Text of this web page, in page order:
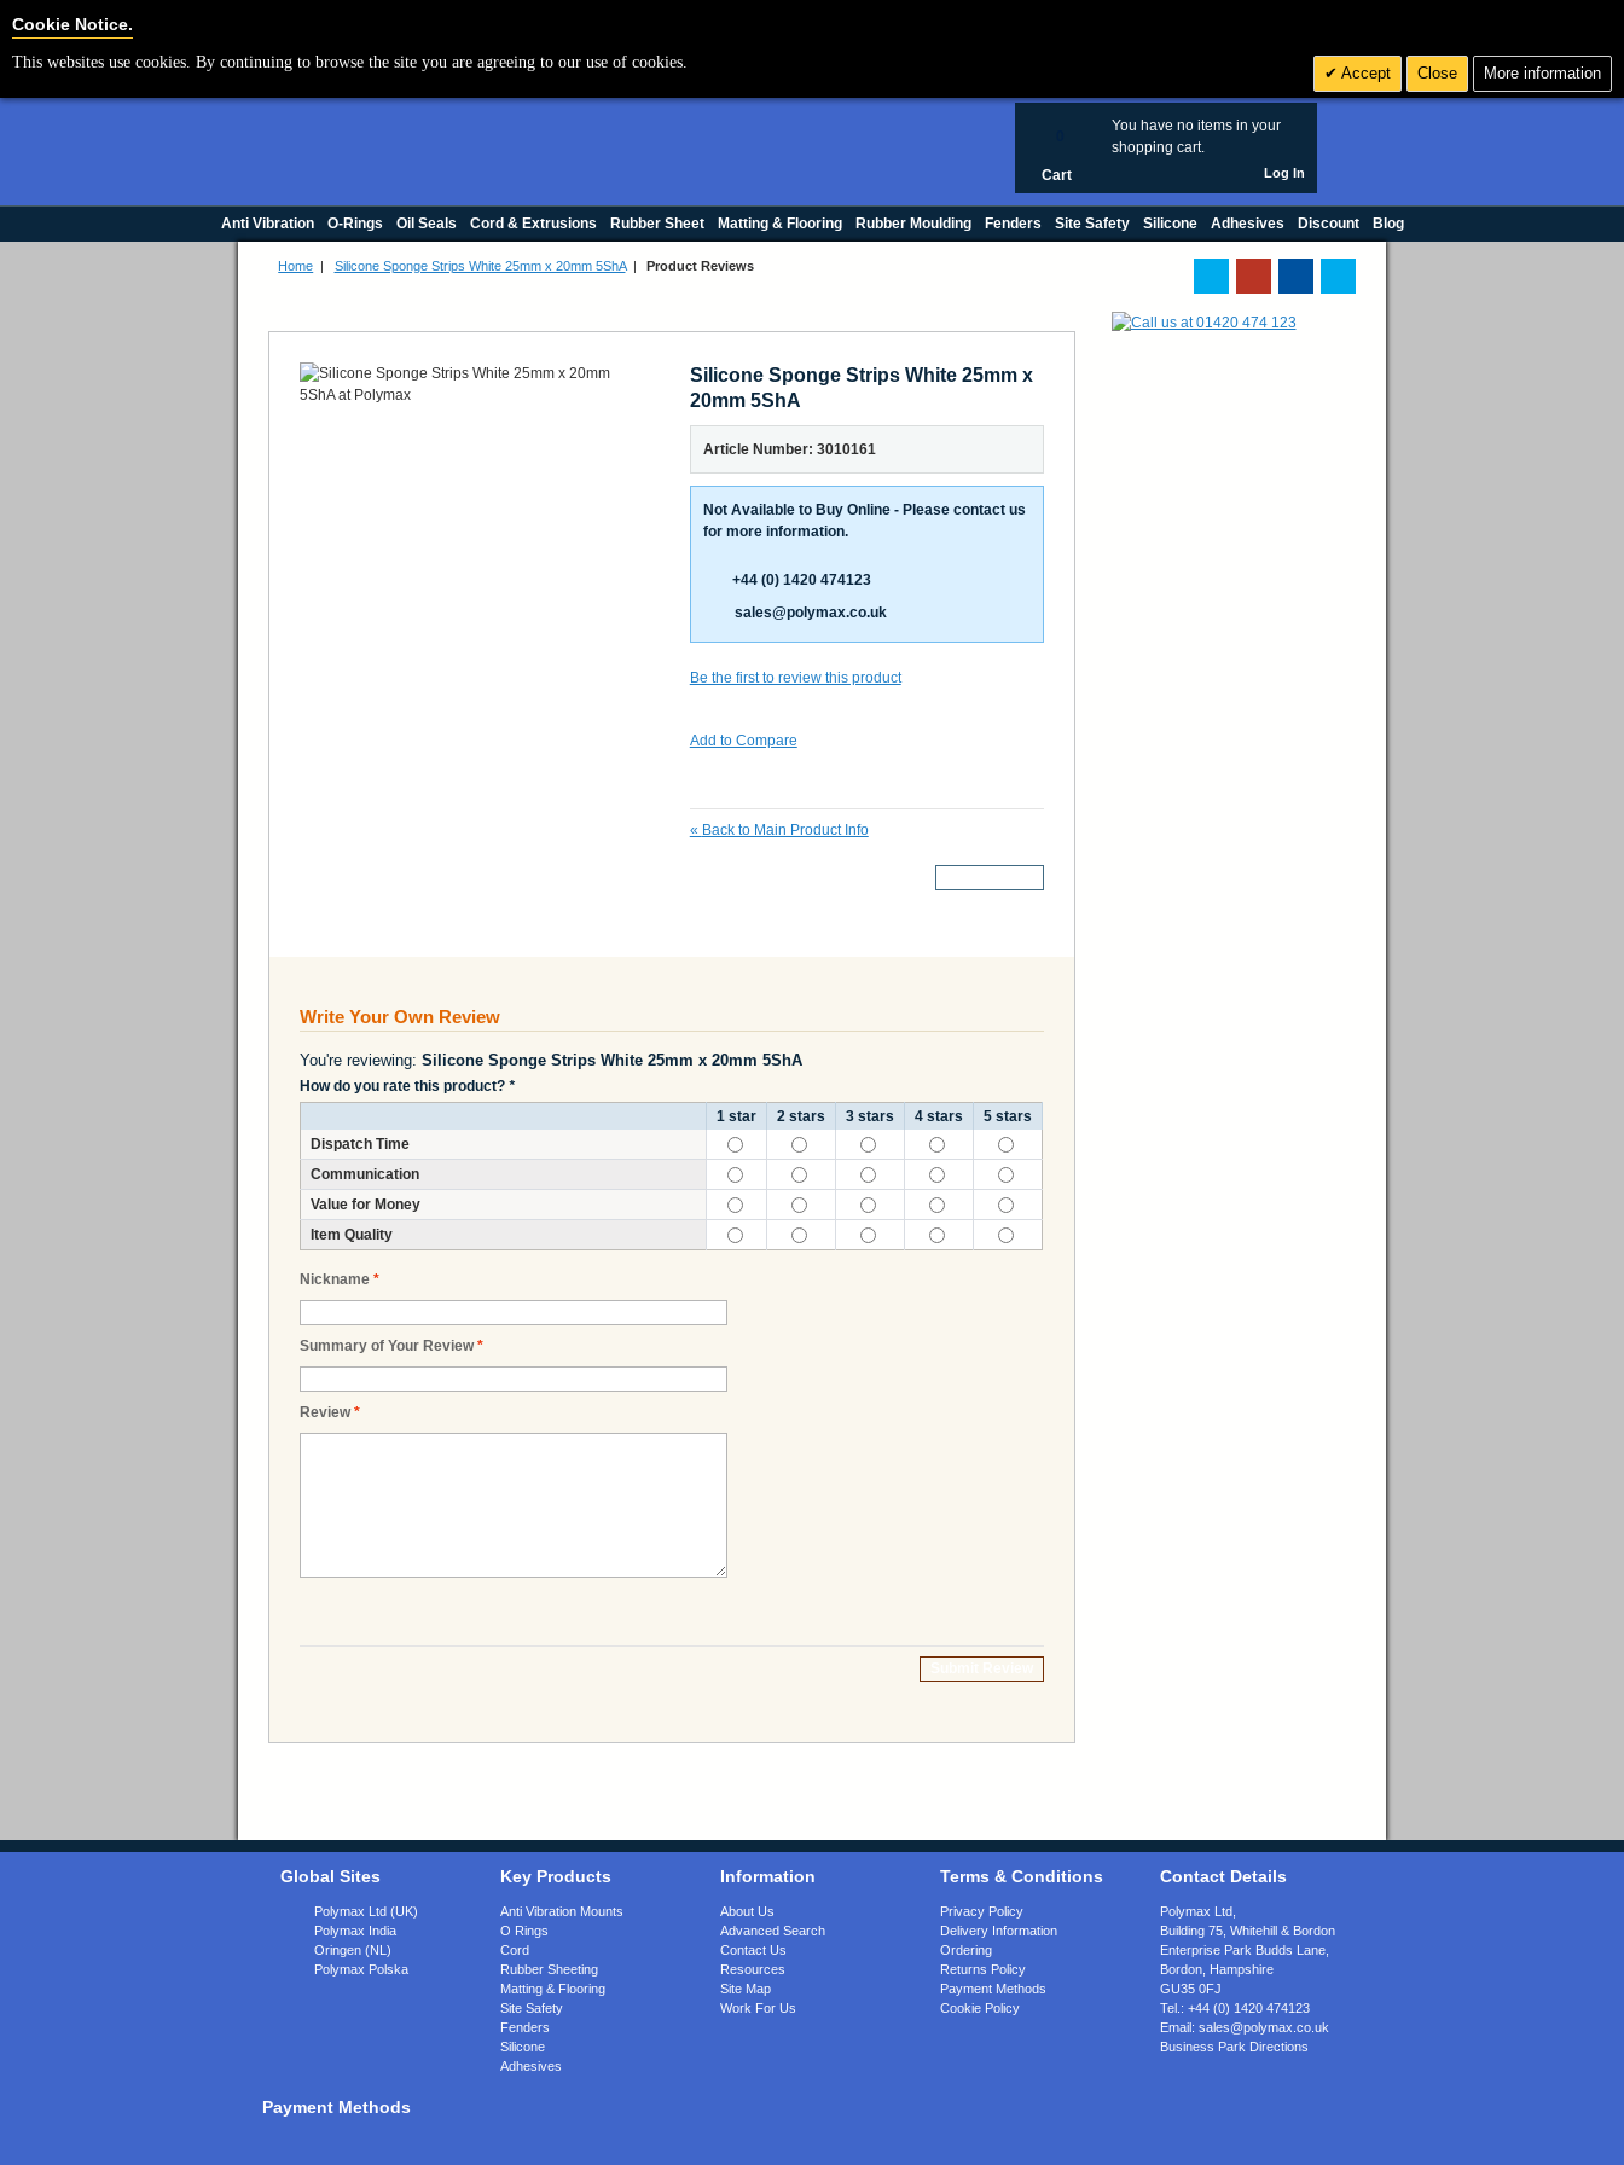
You have no items in your
shopping cart.
Cart Log In
Anti Vibration O-Rings Oil Seals Cord & Extrusions Rubber Sheet Matting & Flooring Rubber Moulding Fenders Site Safety Silicone Adhesives Discount Blog
Home | Silicone Sponge Strips White 25mm x 20mm 5ShA| Product Reviews
Silicone Sponge Strips White 25mm x
20mm 5ShA
Article Number: 3010161
Not Available to Buy Online - Please contact us
for more information.
+44 (0) 1420 474123
sales@polymax.co.uk
Be the first to review this product
Add to Compare
« Back to Main Product Info
Write Your Own Review
You're reviewing: Silicone Sponge Strips White 25mm x 20mm 5ShA
How do you rate this product? *
1 star
2 stars 3 stars 4 stars
5 stars
Dispatch Time
Communication
Value for Money
Item Quality
*
Nickname
*
Summary of Your Review
*
Review
Global Sites
Polymax Ltd (UK)
Polymax India
Oringen (NL)
Polymax Polska
Key Products
Anti Vibration Mounts
O Rings
Cord
Rubber Sheeting
Matting & Flooring
Site Safety
Fenders
Silicone
Adhesives
Information
About Us
Advanced Search
Contact Us
Resources
Site Map
Work For Us
Terms & Conditions
Privacy Policy
Delivery Information
Ordering
Returns Policy
Payment Methods
Cookie Policy
Contact Details
Polymax Ltd,
Building 75, Whitehill & Bordon
Enterprise Park Budds Lane
Bordon Hampshire
GU35 0FJ
Tel.: +44 (0) 1420 474123
Email: sales@polymax.co.uk
Business Park Directions
Payment Methods
Cookie Notice.
This websites use cookies. By continuing to browse the site you are agreeing to our use of cookies.
Accept Close More information
Cookie Settings